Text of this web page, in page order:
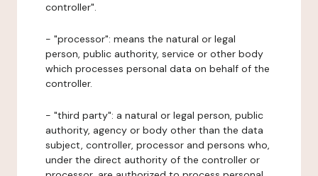
controller".
- "processor": means the natural or legal
person, public authority, service or other body
which processes personal data on behalf of the
controller.
- "third party": a natural or legal person, public
authority, agency or body other than the data
subject, controller, processor and persons who,
under the direct authority of the controller or